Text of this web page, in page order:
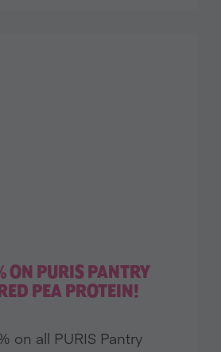
ON PURIS PANTRY
PEA PROTEIN!
on all PURIS Pantry